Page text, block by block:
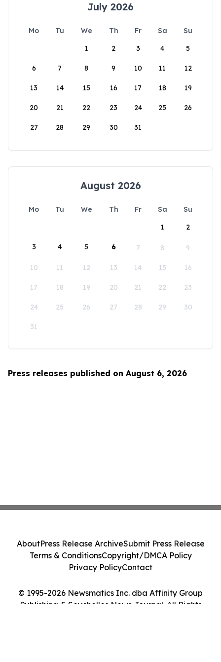
July 2026
Mo Tu We Th Fr Sa
Su
1
2 3 4 5
6 7 8 9 10 11 12
13 14 15 16 17 18 19
20 21 22 23 24 25 26
27 28 29 30 31
August 2026
Mo Tu We Th Fr Sa
Su
1
2
3 4 5 6 7 8 9
10 11 12 13 14 15 16
17 18 19 20 21 22 23
24 25 26 27 28 29 30
31
Press releases published on August 6, 2026
© 1995-2026 Newsmatics Inc. dba Affinity Group
Publishing & Seychelles News Journal. All Rights
AboutPress Release ArchiveSubmit Press Release
Terms & ConditionsCopyright/DMCA Policy
Privacy PolicyContact